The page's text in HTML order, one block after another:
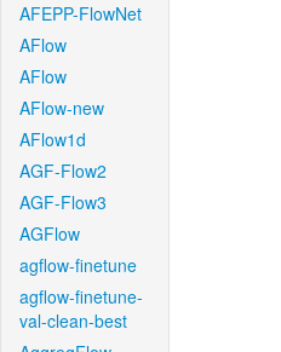
AFEPP-FlowNet
AFlow
AFlow
AFlow-new
AFlow1d
AGF-Flow2
AGF-Flow3
AGFlow
agflow-finetune
agflow-finetune-
val-clean-best